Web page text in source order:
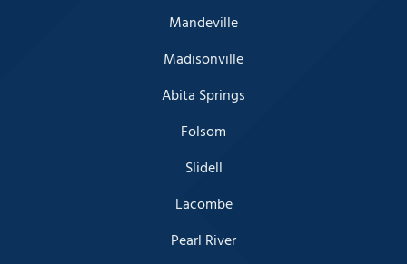
Mandeville
Madisonville
Abita Springs
Folsom
Slidell
Lacombe
Pearl River